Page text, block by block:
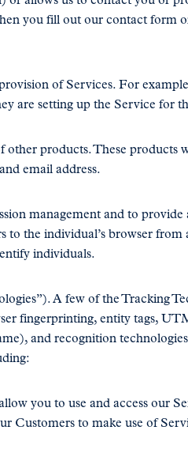
you fill out our contact form
of Services. For
are setting up the Service for
other products. These products
email address.
management and to provide
to the individual’s browser from
individuals.
A few of the Tracking
fingerprinting, entity tags,
and recognition
you to use and access our
Customers to make use of